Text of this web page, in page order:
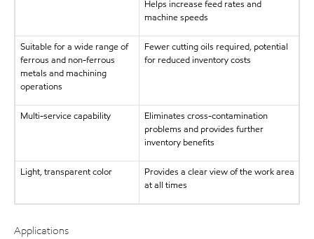
Helps increase feed rates and
machine speeds
Suitable for a wide range of
ferrous and non-ferrous
metals and machining
operations
Fewer cutting oils required, potential
for reduced inventory costs
Multi-service capability
Eliminates cross-contamination
problems and provides further
inventory benefits
Light, transparent color
Provides a clear view of the work area
at all times
Applications